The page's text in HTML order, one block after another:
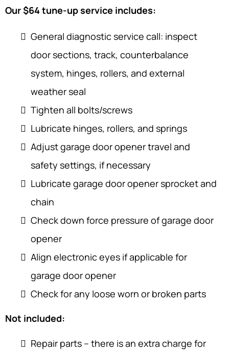
Our $64 tune-up service includes:
General diagnostic service call: inspect
door sections, track, counterbalance
system, hinges, rollers, and external
weather seal
Tighten all bolts/screws
Lubricate hinges, rollers, and springs
Adjust garage door opener travel and
safety settings, if necessary
Lubricate garage door opener sprocket and
chain
Check down force pressure of garage door
opener
Align electronic eyes if applicable for
garage door opener
Check for any loose worn or broken parts
Not included:
Repair parts – there is an extra charge for